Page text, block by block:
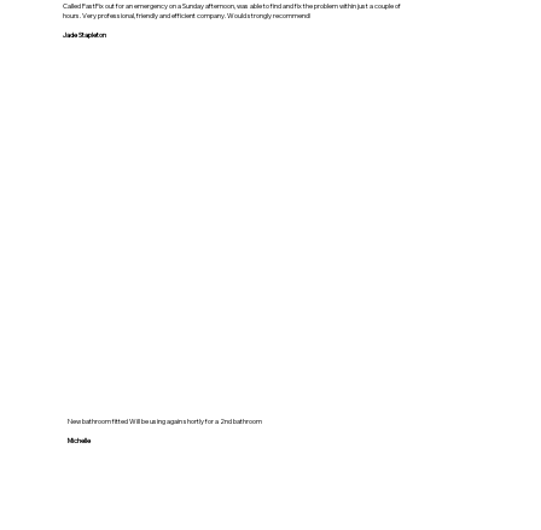
Called FastFix out for an emergency on a Sunday afternoon, was able to find and fix the problem within just a couple of
hours. Very professional, friendly and efficient company. Would strongly recommend!
Jade Stapleton
New bathroom fitted Will be using again shortly for a 2nd bathroom
Michelle